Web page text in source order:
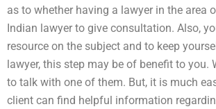
as to whether having a lawyer in the
Indian lawyer to give consultation. Also,
resource on the subject and to keep
lawyer, this step may be of benefit to you.
to talk with one of them. But, it is much
client can find helpful information